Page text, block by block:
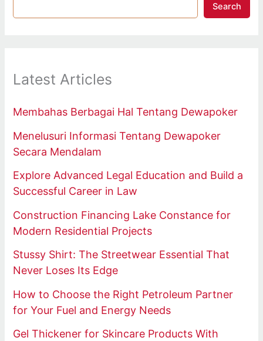
Search
Latest Articles
Membahas Berbagai Hal Tentang Dewapoker
Menelusuri Informasi Tentang Dewapoker
Secara Mendalam
Explore Advanced Legal Education and Build a
Successful Career in Law
Construction Financing Lake Constance for
Modern Residential Projects
Stussy Shirt: The Streetwear Essential That
Never Loses Its Edge
How to Choose the Right Petroleum Partner
for Your Fuel and Energy Needs
Gel Thickener for Skincare Products With